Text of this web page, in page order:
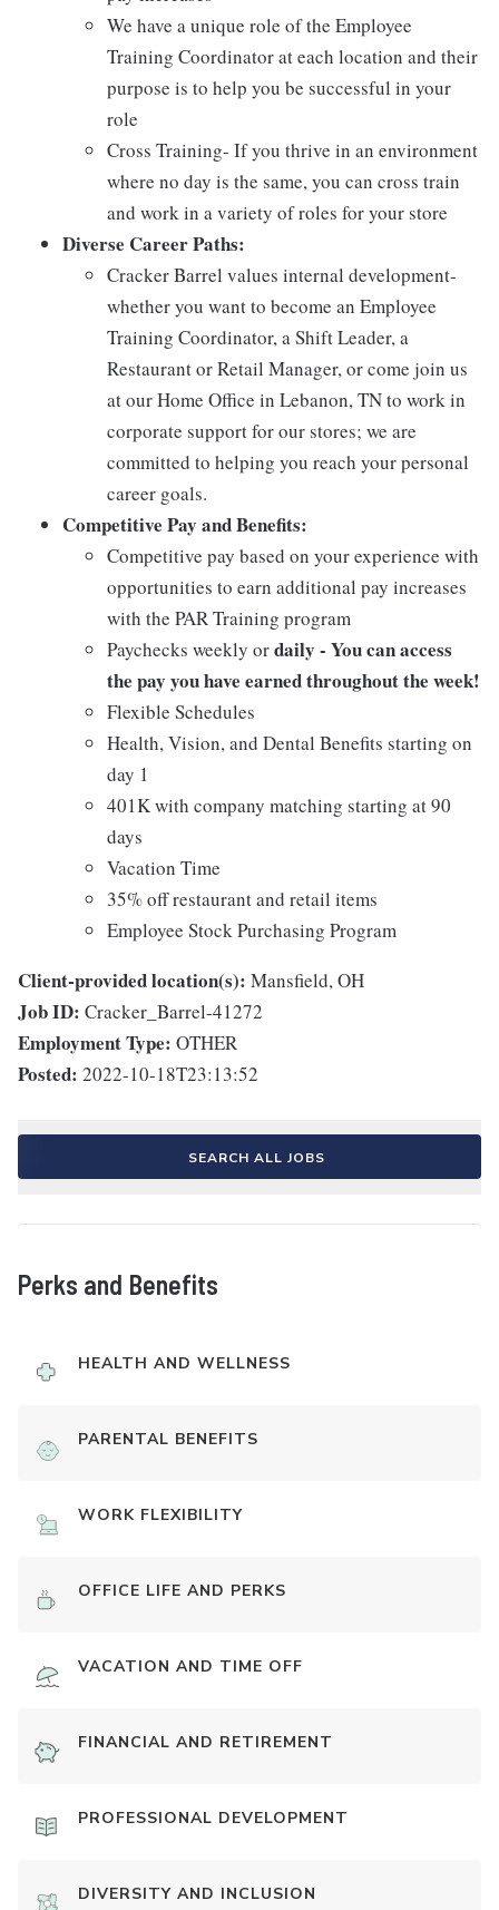
We have a unique role of the Employee
Training Coordinator at each location and their
purpose is to help you be successful in your
role
Cross Training- If you thrive in an environment
where no day is the same, you can cross train
and work in a variety of roles for your store
Diverse Career Paths:
Cracker Barrel values internal development-
whether you want to become an Employee
Training Coordinator, a Shift Leader, a
Restaurant or Retail Manager, or come join us
at our Home Office in Lebanon, TN to work in
corporate support for our stores; we are
committed to helping you reach your personal
career goals.
Competitive Pay and Benefits:
Competitive pay based on your experience with
opportunities to earn additional pay increases
with the PAR Training program
Paychecks weekly ordaily - You can access
the pay you have earned throughout the week!
Flexible Schedules
Health, Vision, and Dental Benefits starting on
day 1
401K with company matching starting at 90
days
Vacation Time
35% off restaurant and retail items
Employee Stock Purchasing Program
Client-provided location(s): Mansfield, OH
Job ID: Cracker_Barrel-41272
Employment Type: OTHER
Posted: 2022-10-18T23:13:52
SEARCH ALL JOBS
Perks and Benefits
HEALTH AND WELLNESS
PARENTAL BENEFITS
WORK FLEXIBILITY
OFFICE LIFE AND PERKS
VACATION AND TIME OFF
FINANCIAL AND RETIREMENT
PROFESSIONAL DEVELOPMENT
DIVERSITY AND INCLUSION